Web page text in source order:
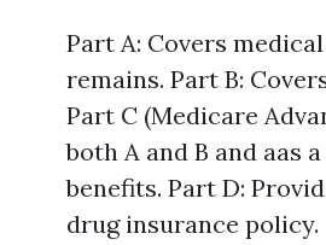
Part A: Covers
remains. Part B:
Part C (Medicare
both A and B and aas
benefits. Part D:
drug insurance policy.